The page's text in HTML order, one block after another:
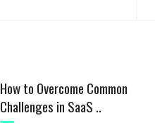
How to Overcome Common
Challenges in SaaS ..